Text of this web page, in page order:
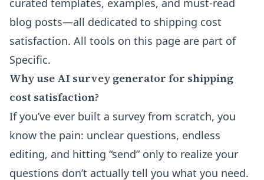
curated templates, examples, and must-read
blog posts—all dedicated to shipping cost
satisfaction. All tools on this page are part of
Specific.
Why use AI survey generator for shipping
cost satisfaction?
If you’ve ever built a survey from scratch, you
know the pain: unclear questions, endless
editing, and hitting “send” only to realize your
questions don’t actually tell you what you need.